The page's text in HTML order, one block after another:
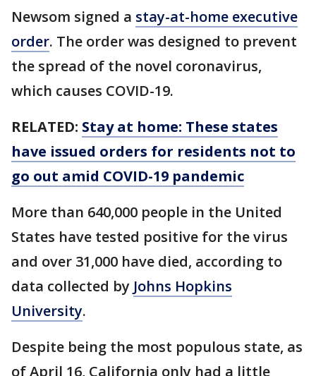
Newsom signed a stay-at-home executive
order. The order was designed to prevent
the spread of the novel coronavirus,
which causes COVID-19.
RELATED: Stay at home: These states
have issued orders for residents not to
go out amid COVID-19 pandemic
More than 640,000 people in the United
States have tested positive for the virus
and over 31,000 have died, according to
data collected by Johns Hopkins
University.
Despite being the most populous state, as
of April 16, California only had a little